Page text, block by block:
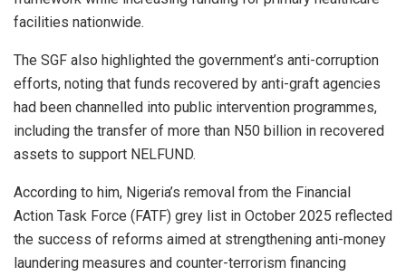
facilities nationwide.
The SGF also highlighted the government’s anti-corruption
efforts, noting that funds recovered by anti-graft agencies
had been channelled into public intervention programmes,
including the transfer of more than N50 billion in recovered
assets to support NELFUND.
According to him, Nigeria’s removal from the Financial
Action Task Force (FATF) grey list in October 2025 reflected
the success of reforms aimed at strengthening anti-money
laundering measures and counter-terrorism financing